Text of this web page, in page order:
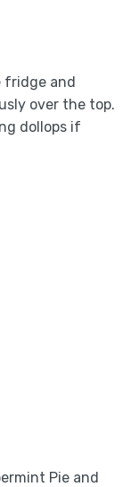
fridge and
over the top.
dollops if
Pie and